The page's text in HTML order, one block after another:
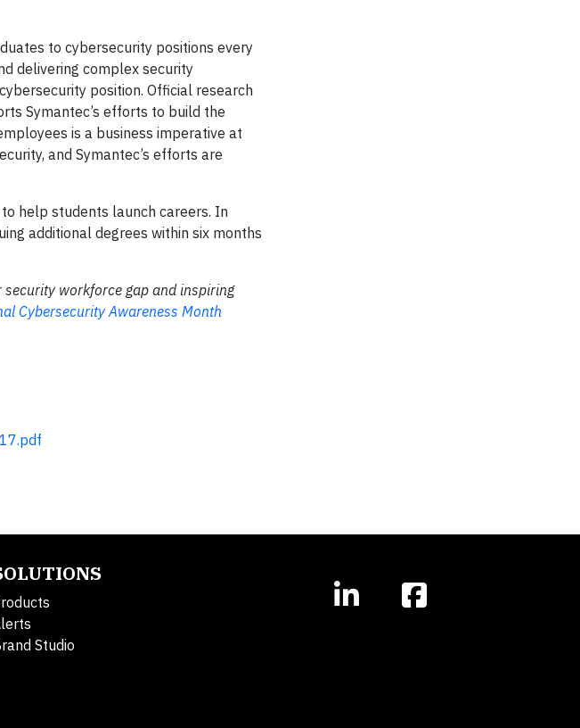
to cybersecurity positions every
delivering complex security
position. Official research
Symantec’s efforts to build the
is a business imperative at
and Symantec’s efforts are
help students launch careers. In
additional degrees within six months
security workforce gap and inspiring
Cybersecurity Awareness Month
Studio